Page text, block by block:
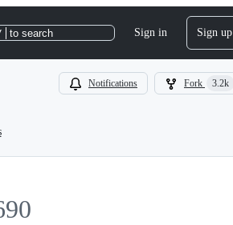
to search Sign in Sign up
Notifications Fork 3.2k